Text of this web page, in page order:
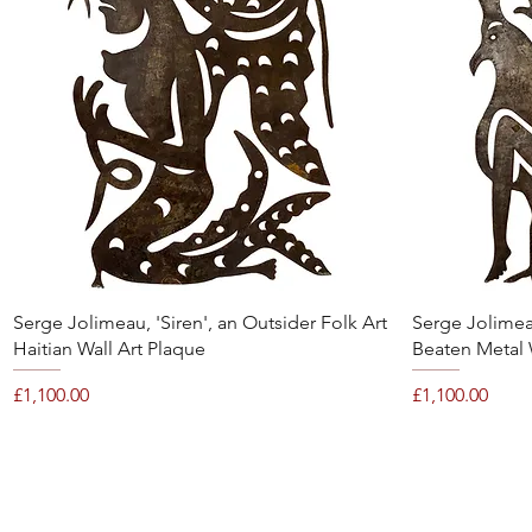
Quick View
Serge Jolimeau, 'Siren', an Outsider Folk Art
Haitian Wall Art Plaque
Price
£1,100.00
Serge
Beaten Metal
Price
£1,100.00